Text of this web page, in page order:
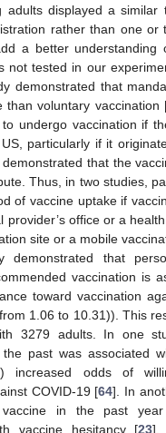
adults displayed a similar
rather than one or
a better understanding
not tested in our
demonstrated that
than voluntary vaccination
undergo vaccination if
particularly if it
that the
Thus, in two studies,
of vaccine uptake if
provider’s office or a
site or a mobile
demonstrated that
vaccination is
toward vaccination
1.06 to 10.31)). This
3279 adults. In one
the past was associated
increased odds of
COVID-19 [64]. In
in the past year
vaccine hesitancy [23].